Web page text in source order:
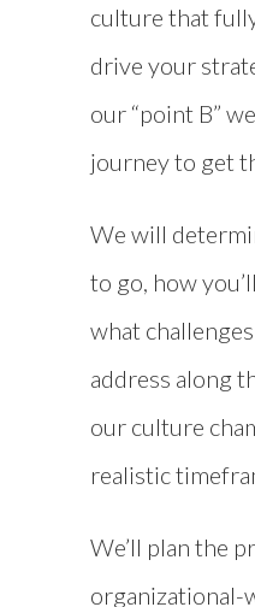
culture that
drive your
our “point B”
journey to get
We will
to go, how
what
address along
our culture
realistic
We’ll plan the
organizational-